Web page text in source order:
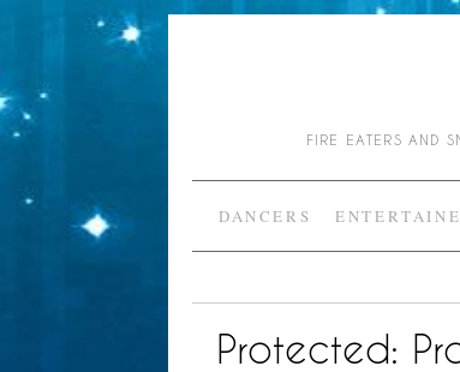
FIRE EATERS AND
DANCERS
Protected: